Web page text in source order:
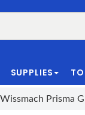
SUPPLIES
Wissmach Prisma